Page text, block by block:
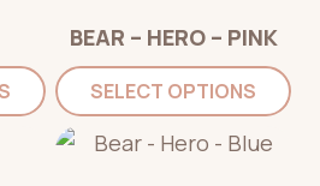
BEAR – HERO – PINK
SELECT OPTIONS